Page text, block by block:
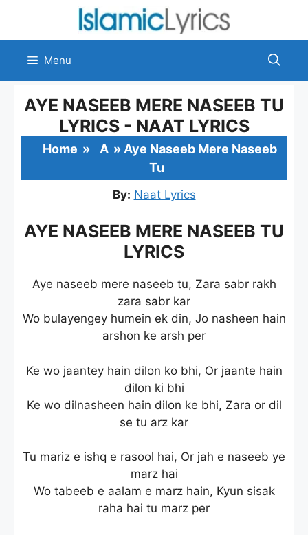
content
Menu
AYE NASEEB MERE NASEEB TU
LYRICS - NAAT LYRICS
Home » A » Aye Naseeb Mere Naseeb
Tu
By: Naat Lyrics
AYE NASEEB MERE NASEEB TU
LYRICS
Aye naseeb mere naseeb tu, Zara sabr rakh
zara sabr kar
Wo bulayengey humein ek din, Jo nasheen hain
arshon ke arsh per
Ke wo jaantey hain dilon ko bhi, Or jaante hain
dilon ki bhi
Ke wo dilnasheen hain dilon ke bhi, Zara or dil
se tu arz kar
Tu mariz e ishq e rasool hai, Or jah e naseeb ye
marz hai
Wo tabeeb e aalam e marz hain, Kyun sisak
raha hai tu marz per